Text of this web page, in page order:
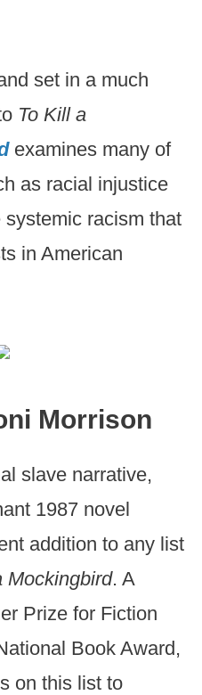
set in a much
To Kill a
examines many of
as racial injustice
racism that
in American
Morrison
slave narrative,
1987 novel
addition to any list
Mockingbird. A
Prize for Fiction
Book Award,
on this list to